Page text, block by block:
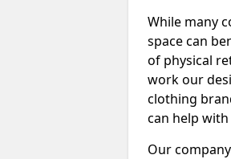
While many
space can
of physical
work our
clothing
can help
Our